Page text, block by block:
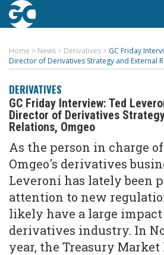
Home > News > Derivatives > GC Friday
Director of Derivatives Strategy and External
DERIVATIVES
GC Friday Interview: Ted
Director of Derivatives
Relations, Omgeo
As the person in charge
Omgeo's derivatives
Leveroni has lately been
attention to new
likely have a large
derivatives industry. In
year, the Treasury Market